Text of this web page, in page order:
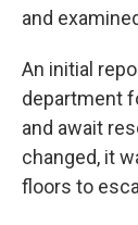
and
An initial
department
and await
changed, it
floors to